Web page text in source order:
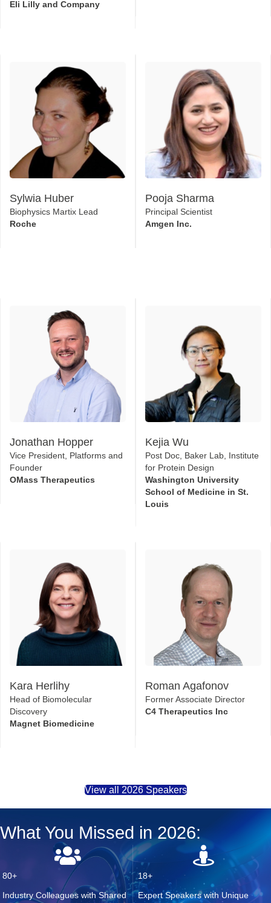
Eli Lilly and Company
Sylwia Huber
Biophysics Martix Lead
Roche
Pooja Sharma
Principal Scientist
Amgen Inc.
Jonathan Hopper
Vice President, Platforms and
Founder
OMass Therapeutics
Kejia Wu
Post Doc, Baker Lab, Institute
for Protein Design
Washington University
School of Medicine in St.
Louis
Kara Herlihy
Head of Biomolecular
Discovery
Magnet Biomedicine
Roman Agafonov
Former Associate Director
C4 Therapeutics Inc
View all 2026 Speakers
What You Missed in 2026:
80+
Industry Colleagues with Shared
18+
Expert Speakers with Unique